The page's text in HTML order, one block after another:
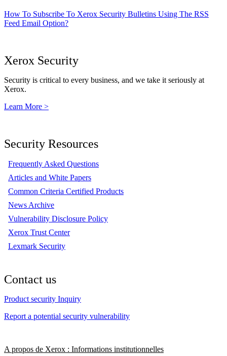
How To Subscribe To Xerox Security Bulletins Using The RSS
Feed Email Option?
Xerox Security
Security is critical to every business, and we take it seriously at
Xerox.
Learn More >
Security Resources
Frequently Asked Questions
Articles and White Papers
Common Criteria Certified Products
News Archive
Vulnerability Disclosure Policy
Xerox Trust Center
Lexmark Security
Contact us
Product security Inquiry
Report a potential security vulnerability
A propos de Xerox : Informations institutionnelles